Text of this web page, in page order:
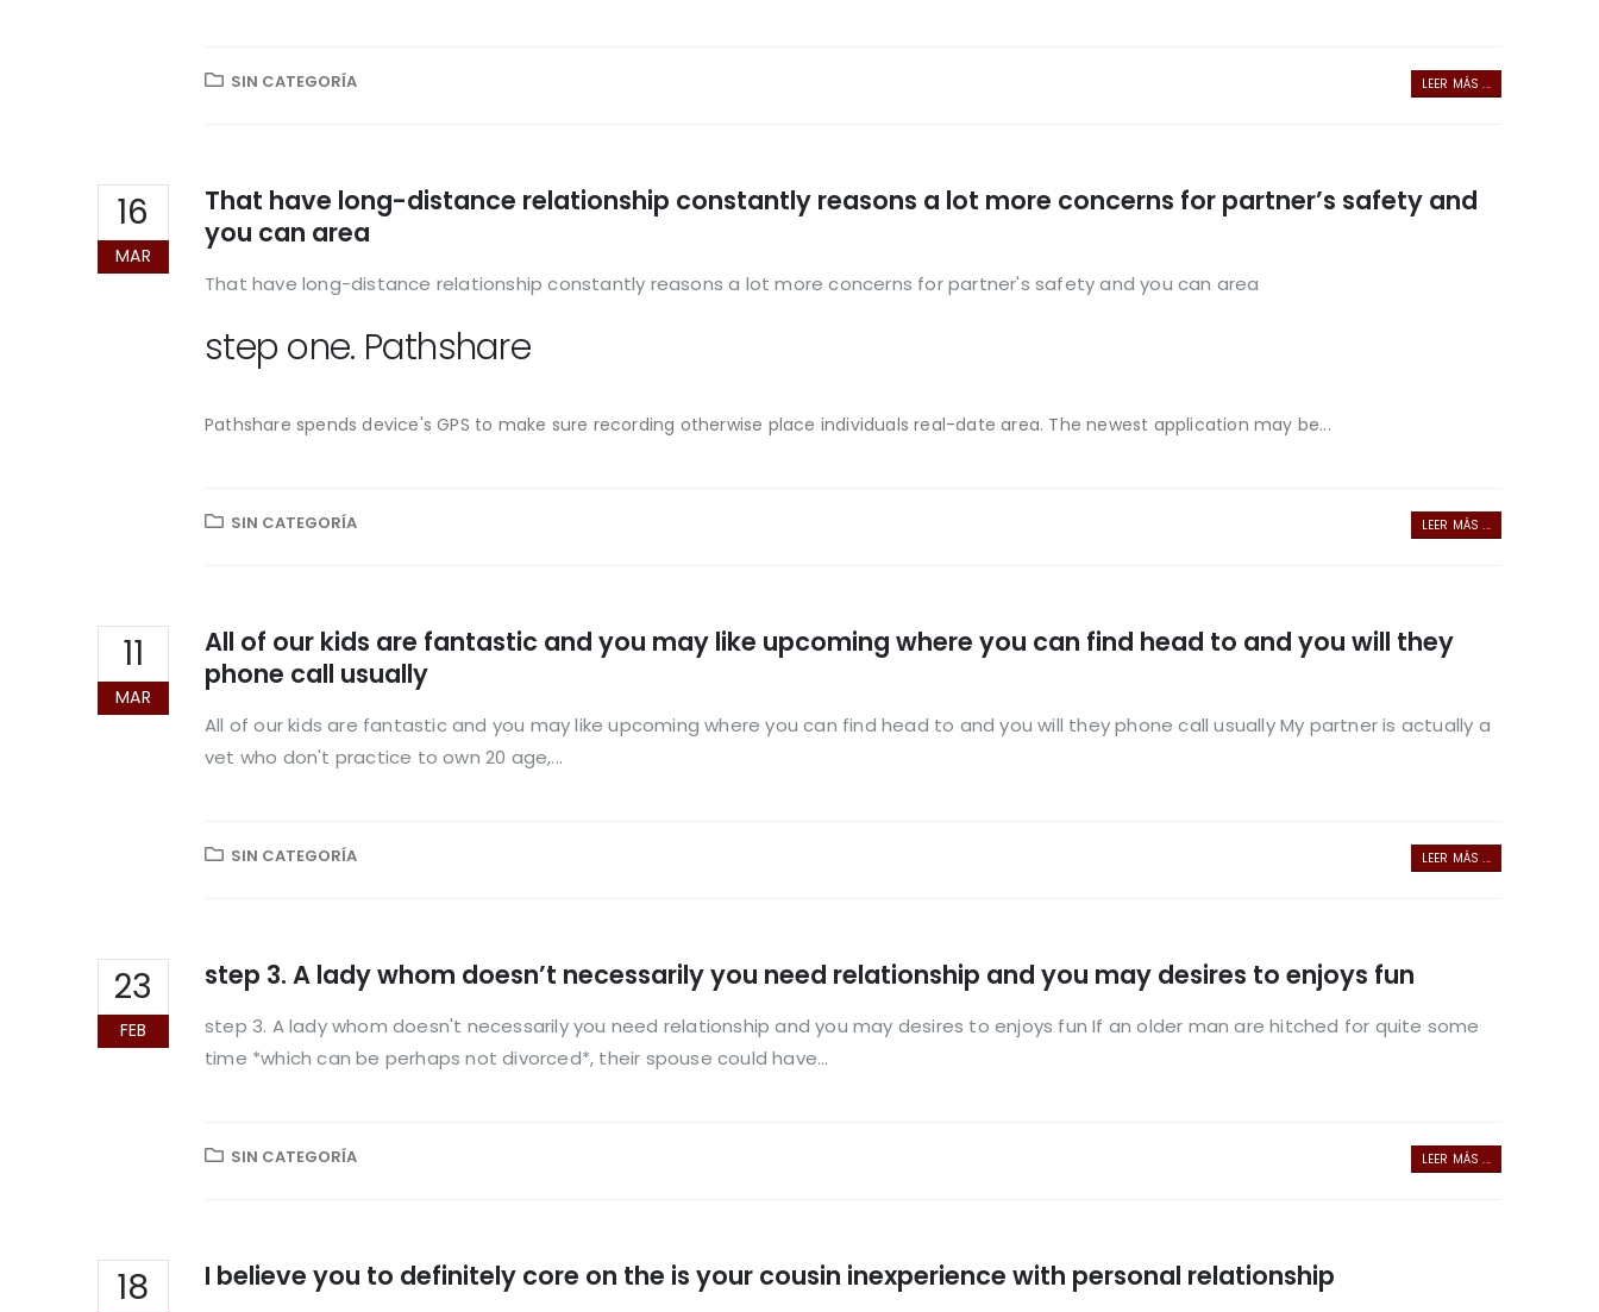
SIN CATEGORÍA LEER MÁS ...
16
MAR
That have long-distance relationship constantly reasons a lot more concerns for partner’s safety and
you can area
That have long-distance relationship constantly reasons a lot more concerns for partner's safety and you can area
step one. Pathshare
Pathshare spends device's GPS to make sure recording otherwise place individuals real-date area. The newest application may be...
SIN CATEGORÍA LEER MÁS ...
11
MAR
All of our kids are fantastic and you may like upcoming where you can find head to and you will they
phone call usually
All of our kids are fantastic and you may like upcoming where you can find head to and you will they phone call usually My partner is actually a
vet who don't practice to own 20 age,...
SIN CATEGORÍA LEER MÁS ...
23
FEB
step 3. A lady whom doesn’t necessarily you need relationship and you may desires to enjoys fun
step 3. A lady whom doesn't necessarily you need relationship and you may desires to enjoys fun If an older man are hitched for quite some
time *which can be perhaps not divorced*, their spouse could have...
SIN CATEGORÍA LEER MÁS ...
18 I believe you to definitely core on the is your cousin inexperience with personal relationship